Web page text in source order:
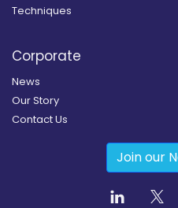
Techniques
Corporate
News
Our Story
Contact Us
Join our